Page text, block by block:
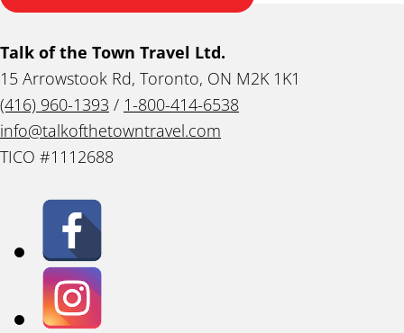
Talk of the Town Travel Ltd.
15 Arrowstook Rd, Toronto, ON M2K 1K1
(416) 960-1393 / 1-800-414-6538
info@talkofthetowntravel.com
TICO #1112688